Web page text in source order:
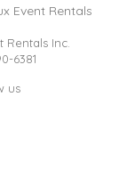
Event Rentals
Rentals Inc.
6381
us